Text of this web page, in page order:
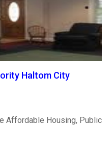
Haltom City
Affordable Housing, Public